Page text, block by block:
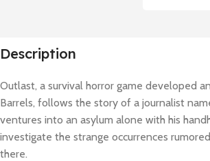
Description
Outlast, a survival horror game developed
Barrels, follows the story of a journalist
ventures into an asylum alone with his
investigate the strange occurrences
there.